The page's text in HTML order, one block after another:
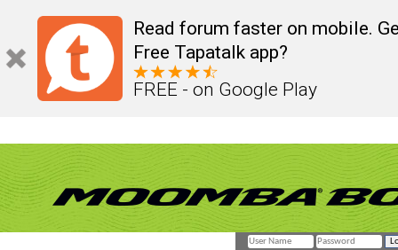
Read forum faster on mobile.
Free Tapatalk app?
FREE - on Google Play